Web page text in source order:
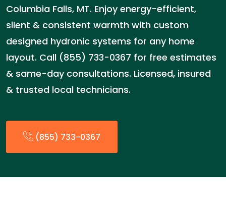
Columbia Falls, MT. Enjoy energy-efficient,
silent & consistent warmth with custom
designed hydronic systems for any home
layout. Call (855) 733-0367 for free estimates
& same-day consultations. Licensed, insured
& trusted local technicians.
(855) 733-0367